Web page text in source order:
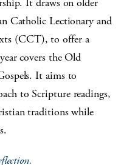
It draws on older
Catholic Lectionary and
(CCT), to offer a
covers the Old
It aims to
to Scripture readings,
traditions while